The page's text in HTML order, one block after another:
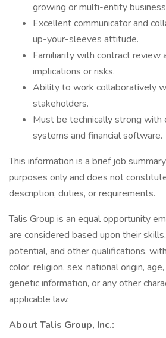
growing or multi-entity
Excellent communicator and
up-your-sleeves attitude.
Familiarity with contract review
implications or risks.
Ability to work collaboratively
stakeholders.
Must be technically strong with
systems and financial software.
This information is a brief job
purposes only and does not
description, duties, or requirements.
Talis Group is an equal opportunity
are considered based upon their
potential, and other qualifications,
color, religion, sex, national origin,
genetic information, or any other
applicable law.
About Talis Group, Inc.: